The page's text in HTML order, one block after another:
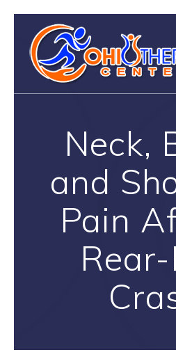
Neck,
and
Pain